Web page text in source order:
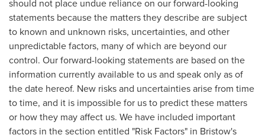
should not place undue reliance on our forward-looking
statements because the matters they describe are subject
to known and unknown risks, uncertainties, and other
unpredictable factors, many of which are beyond our
control. Our forward-looking statements are based on the
information currently available to us and speak only as of
the date hereof. New risks and uncertainties arise from time
to time, and it is impossible for us to predict these matters
or how they may affect us. We have included important
factors in the section entitled "Risk Factors" in Bristow's